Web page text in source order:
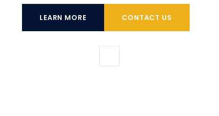
LEARN MORE CONTACT US